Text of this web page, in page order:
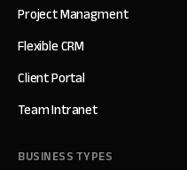
Project Managment
Flexible CRM
Client Portal
Team Intranet
BUSINESS TYPES